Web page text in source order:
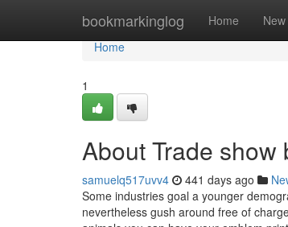
bookmarkinglog Home New
Home
Home
1
About Trade
samuelq517uvv4 441 days ago
Some industries goal a younger
nevertheless gush around free of